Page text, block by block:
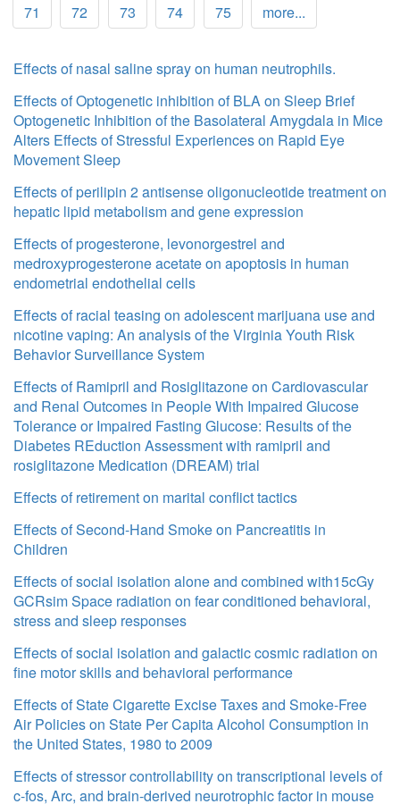
71 72 73 74 75 more...
Effects of nasal saline spray on human neutrophils.
Effects of Optogenetic inhibition of BLA on Sleep Brief
Optogenetic Inhibition of the Basolateral Amygdala in Mice
Alters Effects of Stressful Experiences on Rapid Eye
Movement Sleep
Effects of perilipin 2 antisense oligonucleotide treatment on
hepatic lipid metabolism and gene expression
Effects of progesterone, levonorgestrel and
medroxyprogesterone acetate on apoptosis in human
endometrial endothelial cells
Effects of racial teasing on adolescent marijuana use and
nicotine vaping: An analysis of the Virginia Youth Risk
Behavior Surveillance System
Effects of Ramipril and Rosiglitazone on Cardiovascular
and Renal Outcomes in People With Impaired Glucose
Tolerance or Impaired Fasting Glucose: Results of the
Diabetes REduction Assessment with ramipril and
rosiglitazone Medication (DREAM) trial
Effects of retirement on marital conflict tactics
Effects of Second-Hand Smoke on Pancreatitis in
Children
Effects of social isolation alone and combined with15cGy
GCRsim Space radiation on fear conditioned behavioral,
stress and sleep responses
Effects of social isolation and galactic cosmic radiation on
fine motor skills and behavioral performance
Effects of State Cigarette Excise Taxes and Smoke-Free
Air Policies on State Per Capita Alcohol Consumption in
the United States, 1980 to 2009
Effects of stressor controllability on transcriptional levels of
c-fos, Arc, and brain-derived neurotrophic factor in mouse